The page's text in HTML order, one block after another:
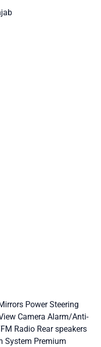
Power Steering
Camera Alarm/Anti-
Radio Rear speakers
System Premium